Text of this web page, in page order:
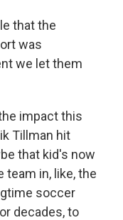
that the
was
we let them
impact this
Tillman hit
that kid's now
team in, like, the
soccer
decades, to